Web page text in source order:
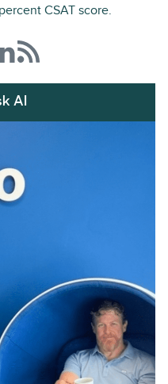
CSAT score.
AI